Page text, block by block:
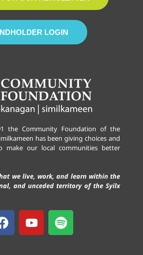
LOGIN
the Community Foundation of the
has been giving choices and
make our local communities better
we live, work, and learn within the
and unceded territory of the Syilx